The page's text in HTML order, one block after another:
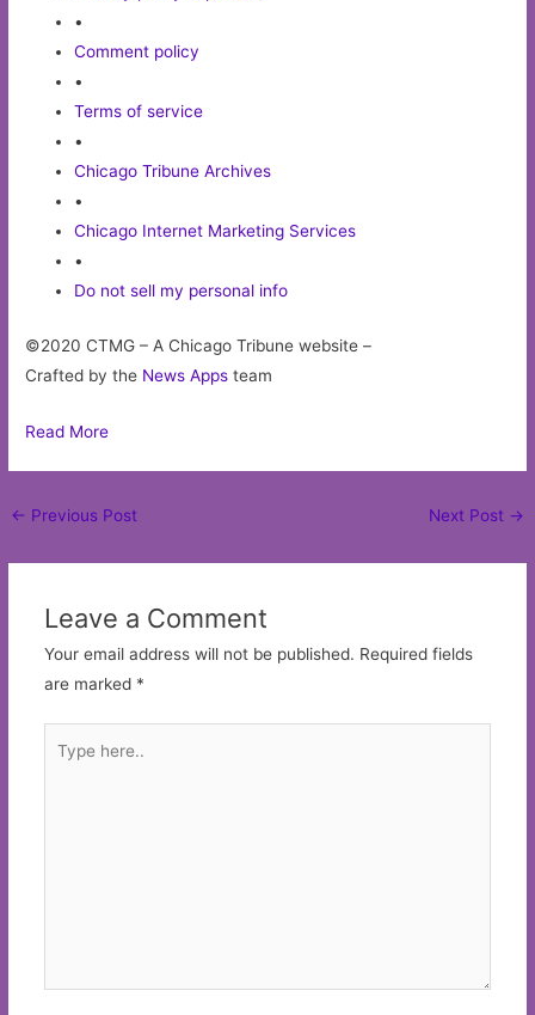
•
Comment policy
•
Terms of service
•
Chicago Tribune Archives
•
Chicago Internet Marketing Services
•
Do not sell my personal info
©2020 CTMG – A Chicago Tribune website –
Crafted by the News Apps team
Read More
Post
← Previous Post Next Post →
Leave a Comment
Your email address will not be published. Required fields
are marked *
here..